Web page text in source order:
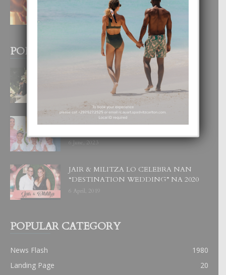
POPULAR POSTS
BODA MANSUR
UN DIA INOLVIDABEL PA TIALDA,
6 June, 2023
JAIR & MILITZA LO CELEBRA NAN
“DESTINATION WEDDING” NA 2020
6 April, 2019
POPULAR CATEGORY
News Flash
1980
Landing Page
20